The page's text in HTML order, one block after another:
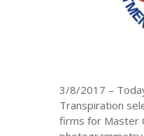
3/8/2017 –
Transpiration
firms for Master